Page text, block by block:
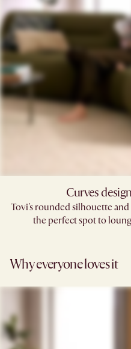
Curves
Tovi's rounded silhouette
the perfect spot to
Why everyone loves it